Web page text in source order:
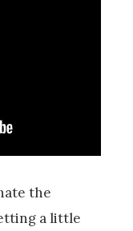
the
a little